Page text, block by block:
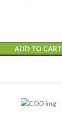
ADD TO CART